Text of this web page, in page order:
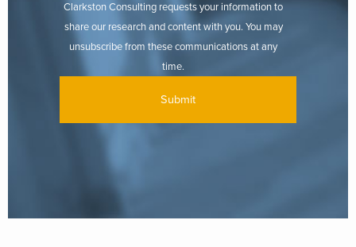
Clarkston Consulting requests your information to
share our research and content with you. You may
unsubscribe from these communications at any
time.